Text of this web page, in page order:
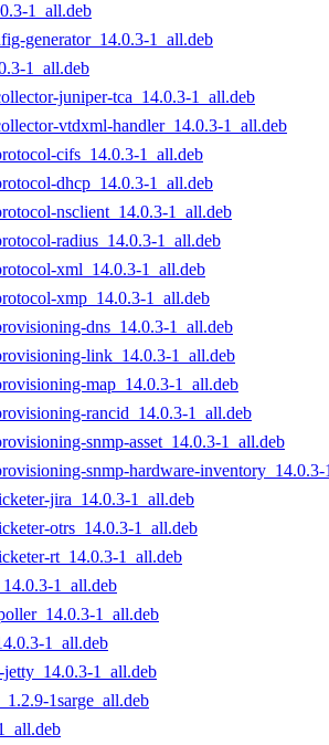
1_all.deb
generator_14.0.3-1_all.deb
1_all.deb
juniper-tca_14.0.3-1_all.deb
vtdxml-handler_14.0.3-1_all.deb
cifs_14.0.3-1_all.deb
dhcp_14.0.3-1_all.deb
nsclient_14.0.3-1_all.deb
radius_14.0.3-1_all.deb
xml_14.0.3-1_all.deb
xmp_14.0.3-1_all.deb
dns_14.0.3-1_all.deb
link_14.0.3-1_all.deb
map_14.0.3-1_all.deb
rancid_14.0.3-1_all.deb
snmp-asset_14.0.3-1_all.deb
snmp-hardware-inventory_14.0.3-
jira_14.0.3-1_all.deb
otrs_14.0.3-1_all.deb
rt_14.0.3-1_all.deb
1_all.deb
1_all.deb
1_all.deb
1_all.deb
1sarge_all.deb